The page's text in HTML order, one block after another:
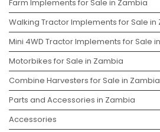
Farm Implements for Sale in Zambia
Walking Tractor Implements for Sale in
Mini 4WD Tractor Implements for Sale
Motorbikes for Sale in Zambia
Combine Harvesters for Sale in Zambia
Parts and Accessories in Zambia
Accessories